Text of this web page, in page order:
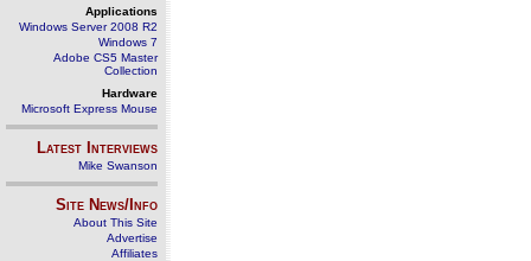
Applications
Windows Server 2008 R2
Windows 7
Adobe CS5 Master
Collection
Hardware
Microsoft Express Mouse
Latest Interviews
Mike Swanson
Site News/Info
About This Site
Advertise
Affiliates